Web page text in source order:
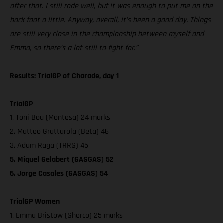
after that. I still rode well, but it was enough to put me on the
back foot a little. Anyway, overall, it’s been a good day. Things
are still very close in the championship between myself and
Emma, so there’s a lot still to fight for.”
Results: TrialGP of Charade, day 1
TrialGP
1. Toni Bou (Montesa) 24 marks
2. Matteo Grattarola (Beta) 46
3. Adam Raga (TRRS) 45
5. Miquel Gelabert (GASGAS) 52
6. Jorge Casales (GASGAS) 54
TrialGP Women
1. Emma Bristow (Sherco) 25 marks